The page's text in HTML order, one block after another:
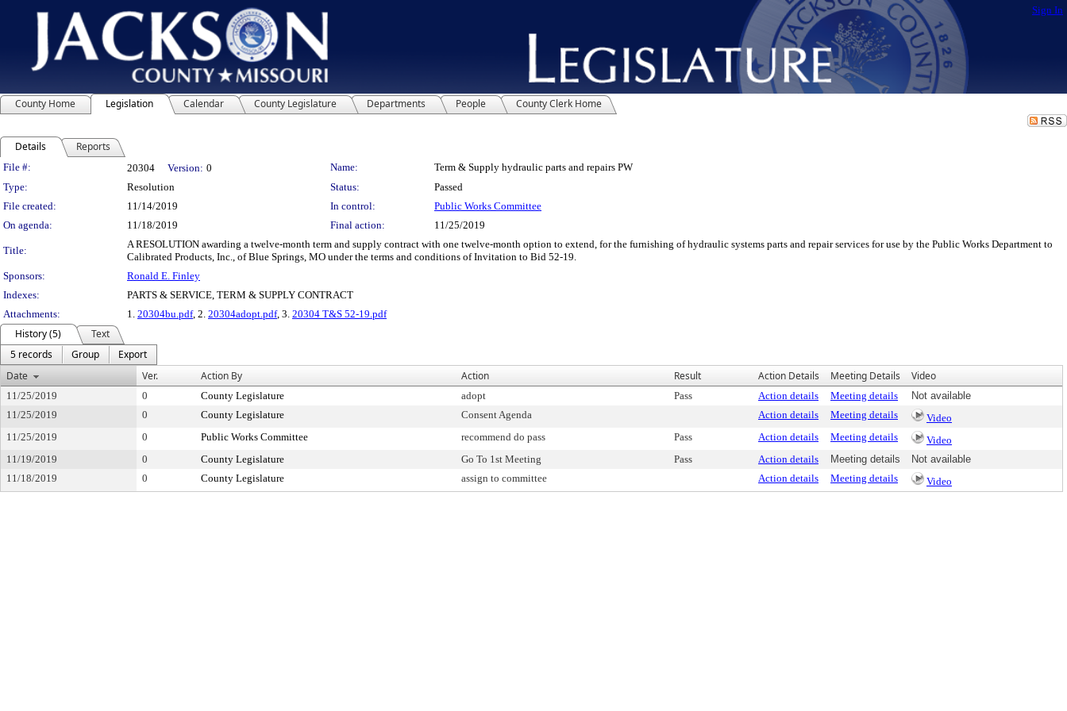
Sign In
County Home Legislation Calendar County Legislature Departments People County Clerk Home
Details Reports
Legislation Details
File #: 20304 Version: 0 Name:
Term & Supply hydraulic parts and repairs PW
Type:
Resolution Status:
Passed
File created:
11/14/2019 In control:
Public Works Committee
On agenda:
11/18/2019 Final action: 11/25/2019
Title:
A RESOLUTION awarding a twelve-month term and supply contract with one twelve-month option to extend, for the furnishing of hydraulic systems parts and repair services for use by the Public Works Department to
Calibrated Products, Inc., of Blue Springs, MO under the terms and conditions of Invitation to Bid 52-19.
Sponsors:
Ronald E. Finley
Indexes:
PARTS & SERVICE, TERM & SUPPLY CONTRACT
Attachments:
1. 20304bu.pdf, 2. 20304adopt.pdf, 3. 20304 T&S 52-19.pdf
History (5)
Text
5 records
Group
Export
Date
Ver. Action By Action Result Action Details Meeting Details Video
11/25/2019 0 County Legislature adopt Pass Action details Meeting details
Not available
11/25/2019
0 County Legislature Consent Agenda Action details Meeting details
Video
11/25/2019
0 Public Works Committee recommend do pass Pass Action details Meeting details
Video
11/19/2019
0 County Legislature Go To 1st Meeting Pass Action details Meeting details
Not available
11/18/2019
0 County Legislature assign to committee Action details Meeting details Video